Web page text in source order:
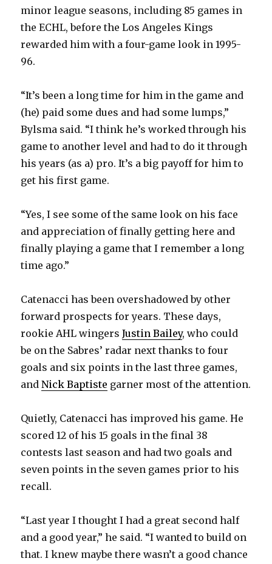
minor league seasons, including 85 games in
the ECHL, before the Los Angeles Kings
rewarded him with a four-game look in 1995-
96.
“It’s been a long time for him in the game and
(he) paid some dues and had some lumps,”
Bylsma said. “I think he’s worked through his
game to another level and had to do it through
his years (as a) pro. It’s a big payoff for him to
get his first game.
“Yes, I see some of the same look on his face
and appreciation of finally getting here and
finally playing a game that I remember a long
time ago.”
Catenacci has been overshadowed by other
forward prospects for years. These days,
rookie AHL wingersJustin Bailey, who could
be on the Sabres’ radar next thanks to four
goals and six points in the last three games,
andNick Baptiste garner most of the attention.
Quietly, Catenacci has improved his game. He
scored 12 of his 15 goals in the final 38
contests last season and had two goals and
seven points in the seven games prior to his
recall.
“Last year I thought I had a great second half
and a good year,” he said. “I wanted to build on
that. I knew maybe there wasn’t a good chance